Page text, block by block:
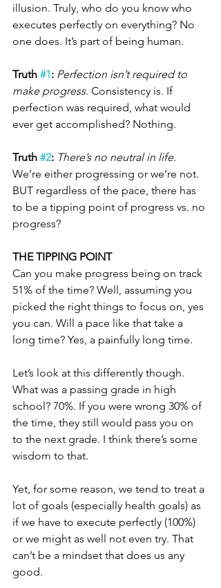
illusion. Truly, who do you know who
executes perfectly on everything? No
one does. It’s part of being human.
Truth #1: Perfection isn’t required to
make progress. Consistency is. If
perfection was required, what would
ever get accomplished? Nothing.
Truth #2: There’s no neutral in life.
We’re either progressing or we’re not.
BUT regardless of the pace, there has
to be a tipping point of progress vs. no
progress?
THE TIPPING POINT
Can you make progress being on track
51% of the time? Well, assuming you
picked the right things to focus on, yes
you can. Will a pace like that take a
long time? Yes, a painfully long time.
Let’s look at this differently though.
What was a passing grade in high
school? 70%. If you were wrong 30% of
the time, they still would pass you on
to the next grade. I think there’s some
wisdom to that.
Yet, for some reason, we tend to treat a
lot of goals (especially health goals) as
if we have to execute perfectly (100%)
or we might as well not even try. That
can’t be a mindset that does us any
good.